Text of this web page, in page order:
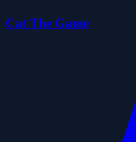
Cat The Game